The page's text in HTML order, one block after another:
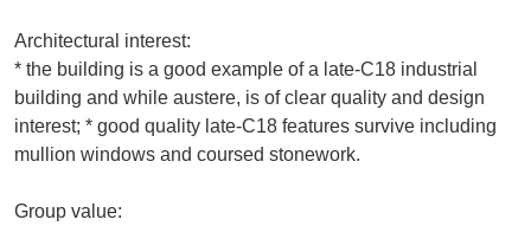
Architectural interest:
* the building is a good example of a late-C18 industrial
building and while austere, is of clear quality and design
interest; * good quality late-C18 features survive including
mullion windows and coursed stonework.
Group value: